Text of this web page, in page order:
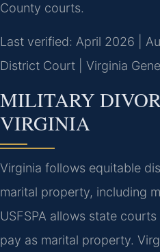
County courts.
Last verified: April 2026 |
District Court | Virginia
MILITARY
VIRGINIA
Virginia follows equitable
marital property, including
USFSPA allows state
pay as marital property.